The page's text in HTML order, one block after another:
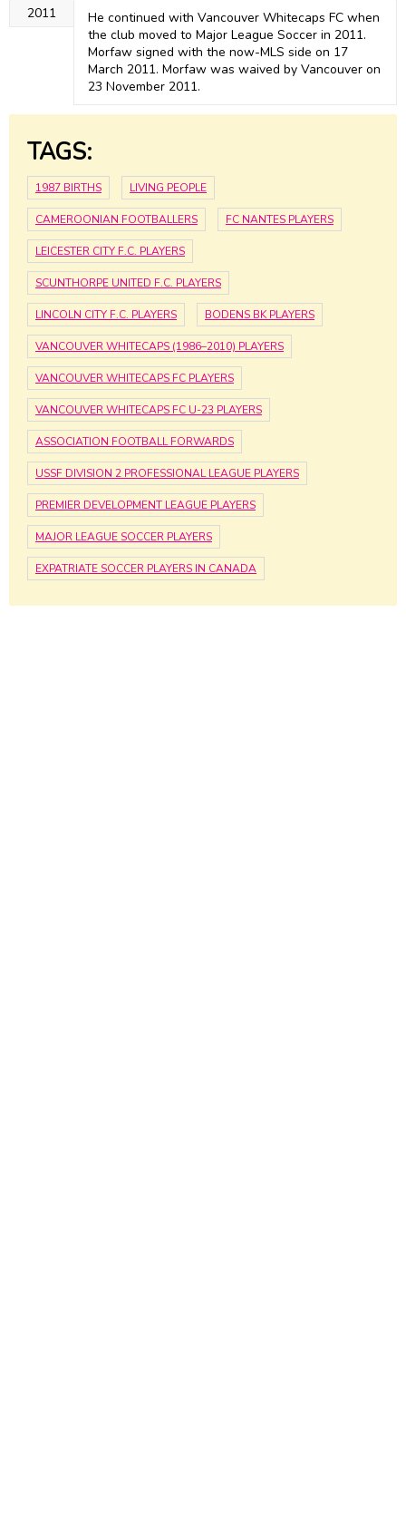
2011
He continued with Vancouver Whitecaps FC when
the club moved to Major League Soccer in 2011.
Morfaw signed with the now-MLS side on 17
March 2011. Morfaw was waived by Vancouver on
23 November 2011.
TAGS:
1987 BIRTHS LIVING PEOPLE
CAMEROONIAN FOOTBALLERS FC NANTES PLAYERS
LEICESTER CITY F.C. PLAYERS
SCUNTHORPE UNITED F.C. PLAYERS
LINCOLN CITY F.C. PLAYERS BODENS BK PLAYERS
VANCOUVER WHITECAPS (1986–2010) PLAYERS
VANCOUVER WHITECAPS FC PLAYERS
VANCOUVER WHITECAPS FC U-23 PLAYERS
ASSOCIATION FOOTBALL FORWARDS
USSF DIVISION 2 PROFESSIONAL LEAGUE PLAYERS
PREMIER DEVELOPMENT LEAGUE PLAYERS
MAJOR LEAGUE SOCCER PLAYERS
EXPATRIATE SOCCER PLAYERS IN CANADA